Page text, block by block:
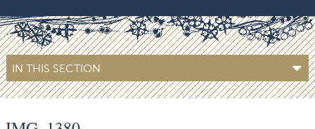
IN THIS SECTION